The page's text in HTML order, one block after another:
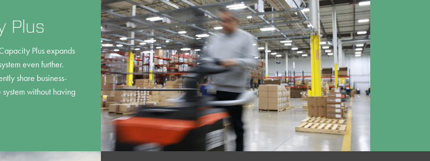
Plus
Plus expands
even further.
share business-
without having